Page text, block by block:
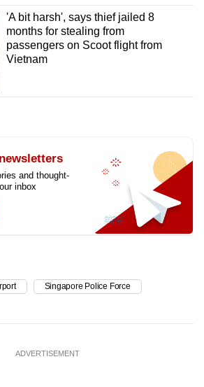
'A bit harsh', says thief jailed 8
months for stealing from
passengers on Scoot flight from
Vietnam
and thought-
inbox
Singapore Police Force
ADVERTISEMENT